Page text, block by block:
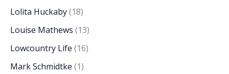
Lolita Huckaby(18)
Louise Mathews (13)
Lowcountry Life (16)
Mark Schmidtke (1)